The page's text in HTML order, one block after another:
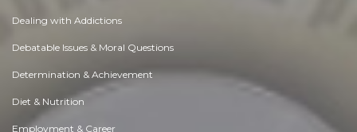
Dealing with Addictions
Debatable Issues & Moral Questions
Determination & Achievement
Diet & Nutrition
Employment & Career